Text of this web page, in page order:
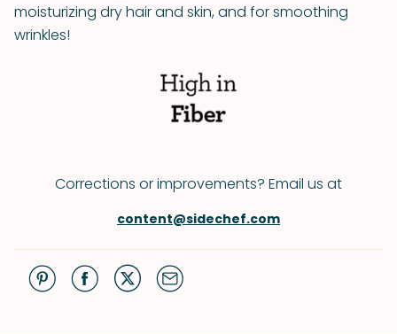
moisturizing dry hair and skin, and for smoothing
wrinkles!
Corrections or improvements? Email us at
content@sidechef.com